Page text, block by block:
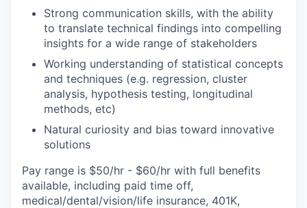
Strong communication skills, with the ability
to translate technical findings into compelling
insights for a wide range of stakeholders
Working understanding of statistical concepts
and techniques (e.g. regression, cluster
analysis, hypothesis testing, longitudinal
methods, etc)
Natural curiosity and bias toward innovative
solutions
Pay range is $50/hr - $60/hr with full benefits
available, including paid time off,
medical/dental/vision/life insurance, 401K,